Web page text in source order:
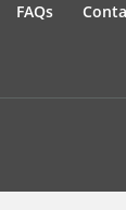
FAQs